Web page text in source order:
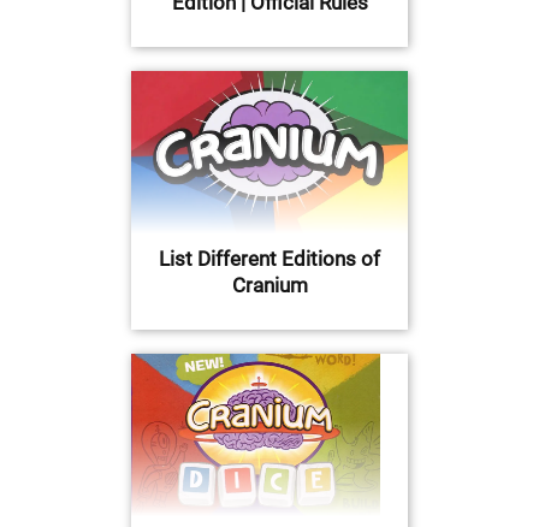
List Different Editions of
Cranium